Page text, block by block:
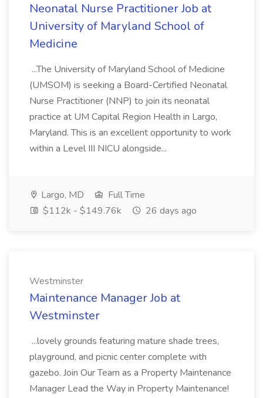
Neonatal Nurse Practitioner Job at
University of Maryland School of
Medicine
...The University of Maryland School of Medicine
(UMSOM) is seeking a Board-Certified Neonatal
Nurse Practitioner (NNP) to join its neonatal
practice at UM Capital Region Health in Largo,
Maryland. This is an excellent opportunity to work
within a Level III NICU alongside...
Largo, MD
Full Time
$112k - $149.76k
26 days ago
Westminster
Maintenance Manager Job at
Westminster
...lovely grounds featuring mature shade trees,
playground, and picnic center complete with
gazebo. Join Our Team as a Property Maintenance
Manager Lead the Way in Property Maintenance!